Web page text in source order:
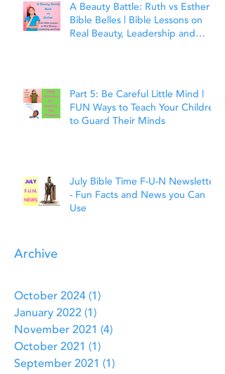
A Beauty Battle: Ruth vs Esther |
Bible Belles | Bible Lessons on
Real Beauty, Leadership and
Part 5: Be Careful Little Mind |
FUN Ways to Teach Your Children
to Guard Their Minds
July Bible Time F-U-N Newsletter
- Fun Facts and News you Can
Use
Archive
October 2024 (1)
January 2022 (1)
November 2021 (4)
October 2021 (1)
September 2021 (1)